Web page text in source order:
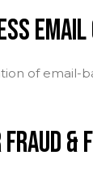
of email-
&